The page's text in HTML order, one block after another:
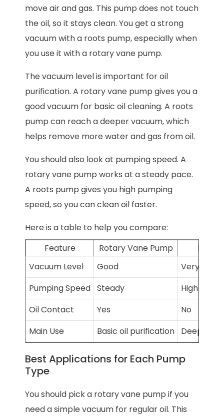
move air and gas. This pump does not touch
the oil, so it stays clean. You get a strong
vacuum with a roots pump, especially when
you use it with a rotary vane pump.
The vacuum level is important for oil
purification. A rotary vane pump gives you a
good vacuum for basic oil cleaning. A roots
pump can reach a deeper vacuum, which
helps remove more water and gas from oil.
You should also look at pumping speed. A
rotary vane pump works at a steady pace.
A roots pump gives you high pumping
speed, so you can clean oil faster.
Here is a table to help you compare:
Feature
Rotary Vane Pump
Roots
Vacuum Level
Good
Very
Pumping Speed Steady
High
Oil Contact
Yes
No
Main Use
Basic oil purification Deep oil
Best Applications for Each Pump
Type
You should pick a rotary vane pump if you
need a simple vacuum for regular oil. This